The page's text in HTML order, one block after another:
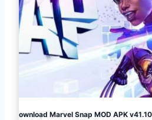
Download Marvel Snap MOD APK